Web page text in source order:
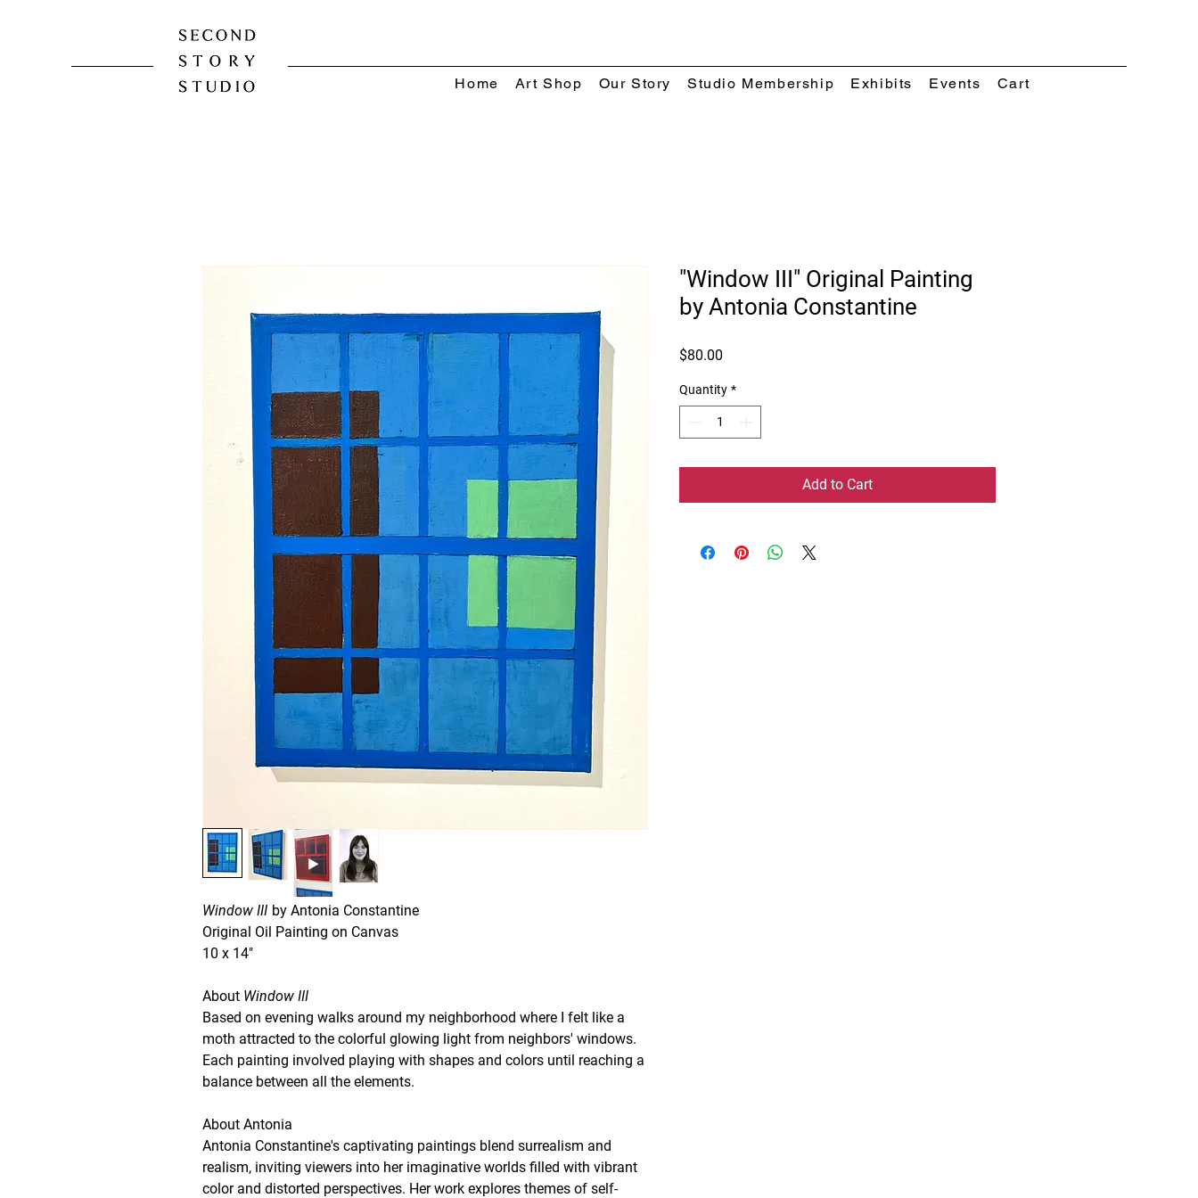
Home Art Shop Our Story Studio Membership Exhibits Events Cart
Window III by Antonia Constantine
Original Oil Painting on Canvas
10 x 14"
About Window III
Based on evening walks around my neighborhood where I felt like a
moth attracted to the colorful glowing light from neighbors' windows.
Each painting involved playing with shapes and colors until reaching a
balance between all the elements.
About Antonia
Antonia Constantine's captivating paintings blend surrealism and
realism, inviting viewers into her imaginative worlds filled with vibrant
color and distorted perspectives. Her work explores themes of self-
"Window III" Original Painting
by Antonia Constantine
$80.00
Quantity *
Add to Cart